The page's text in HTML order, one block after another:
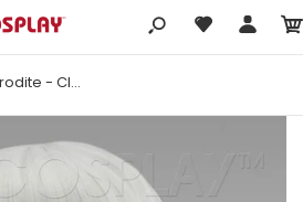
Aphrodite - Classic White Wig